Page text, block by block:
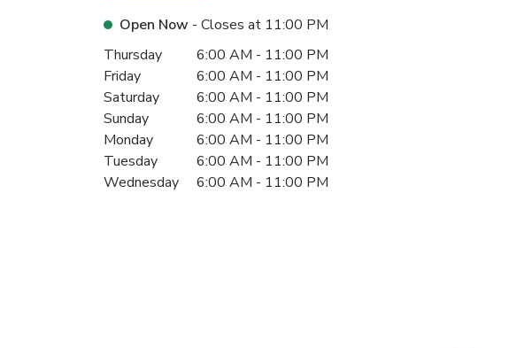
Open Now - Closes at 11:00 PM
Day of the WeekHours
Thursday 6:00 AM - 11:00 PM
Friday
6:00 AM - 11:00 PM
Saturday
6:00 AM - 11:00 PM
Sunday
6:00 AM - 11:00 PM
Monday
6:00 AM - 11:00 PM
Tuesday
6:00 AM - 11:00 PM
Wednesday
6:00 AM - 11:00 PM